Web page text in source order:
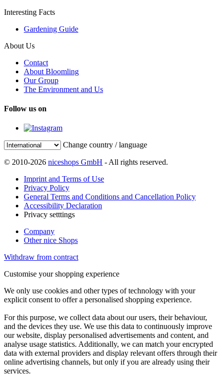
Interesting Facts
Gardening Guide
About Us
Contact
About Bloomling
Our Group
The Environment and Us
Follow us on
Change country / language
© 2010-2026 niceshops GmbH - All rights reserved.
Imprint and Terms of Use
Privacy Policy
General Terms and Conditions and Cancellation Policy
Accessibility Declaration
Privacy setttings
Company
Other nice Shops
Withdraw from contract
Customise your shopping experience
We only use cookies and other types of technology with your
explicit consent to offer a personalised shopping experience.
For this purpose, we collect data about our users, their behaviour,
and the devices they use. We use this data to continuously improve
our website, display personalised advertisements and content, and
analyse usage statistics. Additionally, we can match your encrypted
data with external providers and display relevant offers through their
online advertising channels, but only if you are already using their
services.